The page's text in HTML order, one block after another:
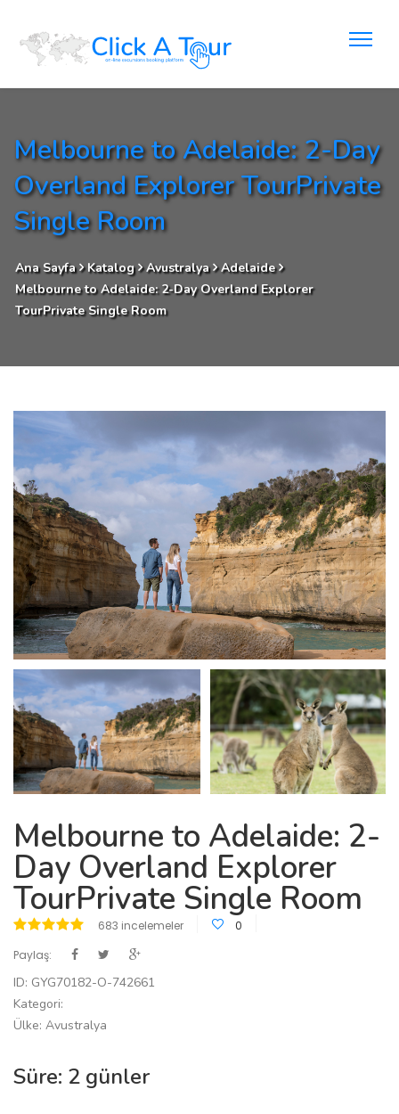
Melbourne to Adelaide: 2-Day
Overland Explorer TourPrivate
Single Room
Ana Sayfa Katalog Avustralya Adelaide
Melbourne to Adelaide: 2-Day Overland Explorer
TourPrivate Single Room
Melbourne to Adelaide: 2-
Day Overland Explorer
TourPrivate Single Room
683 incelemeler
0
Paylaş:
ID: GYG70182-O-742661
Kategori:
Ülke: Avustralya
Süre: 2 günler